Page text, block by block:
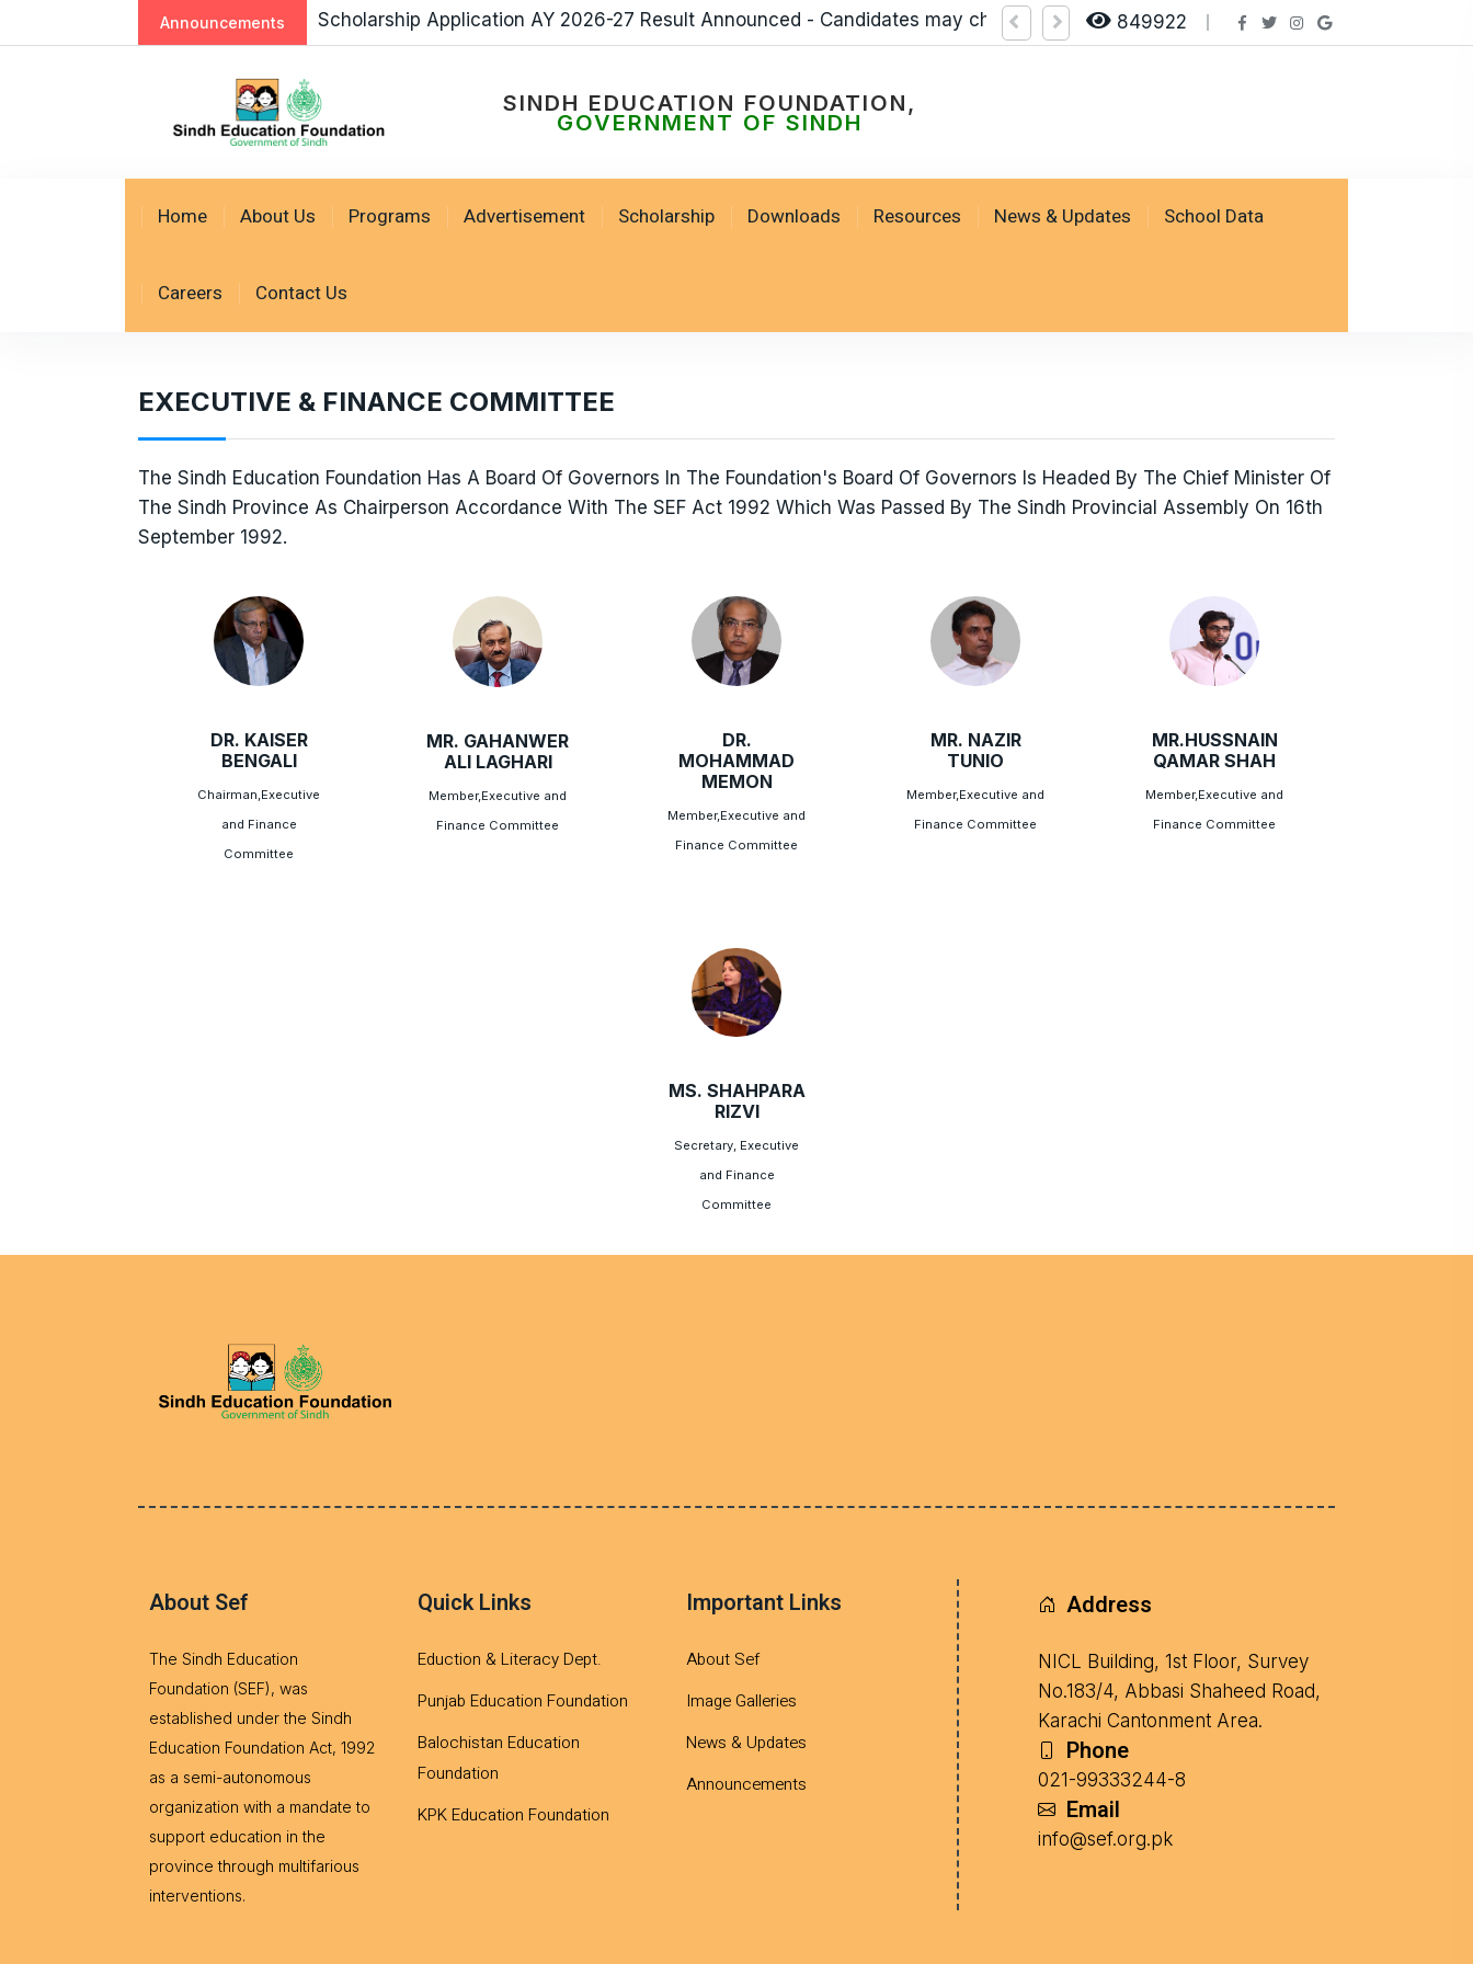
Announcements Scholarship Application AY 2026-27 Result Announced - Candidates may check Result by logging on SSESP Portal
849922
SINDH EDUCATION FOUNDATION,
GOVERNMENT OF SINDH
Home About Us Programs Advertisement Scholarship Downloads Resources News & Updates School Data
Careers Contact Us
EXECUTIVE & FINANCE COMMITTEE
The Sindh Education Foundation Has A Board Of Governors In The Foundation's Board Of Governors Is Headed By The Chief Minister Of
The Sindh Province As Chairperson Accordance With The SEF Act 1992 Which Was Passed By The Sindh Provincial Assembly On 16th
September 1992.
DR. KAISER
BENGALI
Chairman,Executive
and Finance
Committee
MR. GAHANWER
ALI LAGHARI
Member,Executive and
Finance Committee
DR.
MOHAMMAD
MEMON
Member,Executive and
Finance Committee
MR. NAZIR
TUNIO
Member,Executive and
Finance Committee
MR.HUSSNAIN
QAMAR SHAH
Member,Executive and
Finance Committee
MS. SHAHPARA
RIZVI
Secretary, Executive
and Finance
Committee
About Sef
The Sindh Education
Foundation (SEF), was
established under the Sindh
Education Foundation Act, 1992
as a semi-autonomous
organization with a mandate to
support education in the
province through multifarious
interventions.
Quick Links
Eduction & Literacy Dept.
Punjab Education Foundation
Balochistan Education
Foundation
KPK Education Foundation
Important Links
About Sef
Image Galleries
News & Updates
Announcements
Address
NICL Building, 1st Floor, Survey
No.183/4, Abbasi Shaheed Road,
Karachi Cantonment Area.
Phone
021-99333244-8
Email
info@sef.org.pk